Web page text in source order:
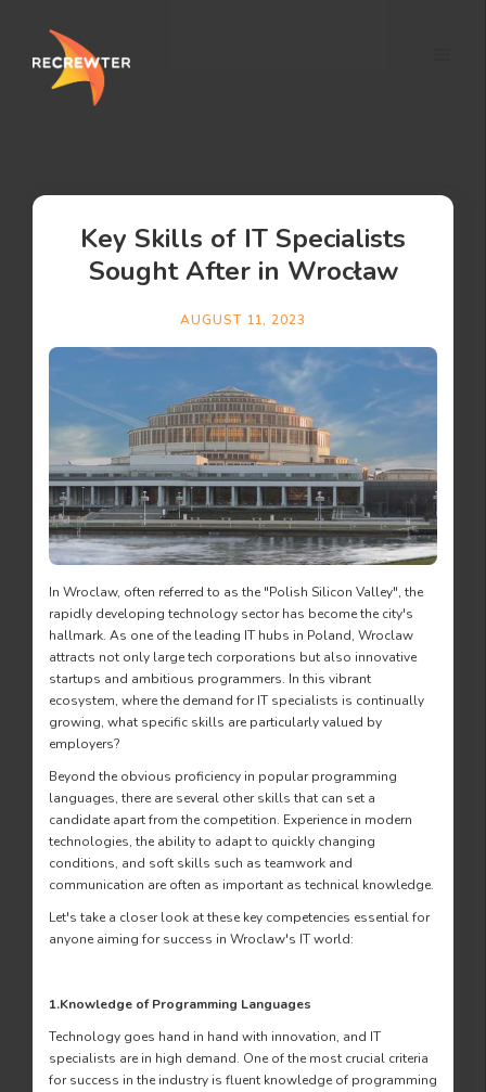
Key Skills of IT Specialists
Sought After in Wrocław
AUGUST 11, 2023
In Wroclaw, often referred to as the "Polish Silicon Valley", the
rapidly developing technology sector has become the city's
hallmark. As one of the leading IT hubs in Poland, Wroclaw
attracts not only large tech corporations but also innovative
startups and ambitious programmers. In this vibrant
ecosystem, where the demand for IT specialists is continually
growing, what specific skills are particularly valued by
employers?
Beyond the obvious proficiency in popular programming
languages, there are several other skills that can set a
candidate apart from the competition. Experience in modern
technologies, the ability to adapt to quickly changing
conditions, and soft skills such as teamwork and
communication are often as important as technical knowledge.
Let's take a closer look at these key competencies essential for
anyone aiming for success in Wroclaw's IT world:
1.Knowledge of Programming Languages
Technology goes hand in hand with innovation, and IT
specialists are in high demand. One of the most crucial criteria
for success in the industry is fluent knowledge of programming